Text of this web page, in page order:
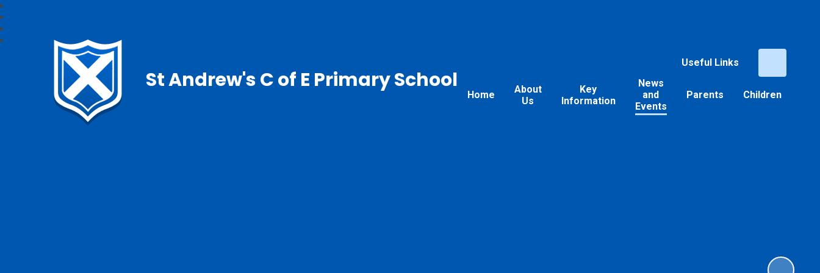
Useful Links
Home
About
Us
Key
Information
News
and
Events
Parents Children
St Andrew's C of E Primary School